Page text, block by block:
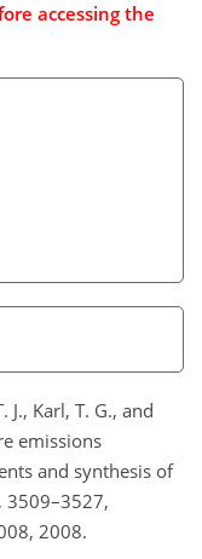
accessing the
J., Karl, T. G., and
emissions
and synthesis of
3509–3527,
2008.